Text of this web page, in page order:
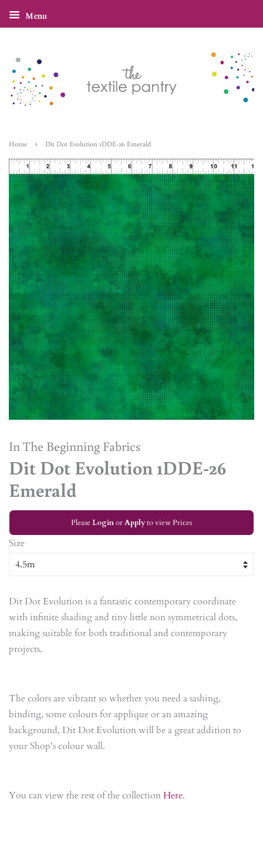
Menu
Home › Dit Dot Evolution 1DDE-26 Emerald
In The Beginning Fabrics
Dit Dot Evolution 1DDE-26
Emerald
PleaseLoginorApplyto view Prices
Size
Dit Dot Evolution is a fantastic contemporary coordinate
with infinite shading and tiny little non symmetrical dots,
making suitable for both traditional and contemporary
projects.
The colors are vibrant so whether you need a sashing,
binding, some colours for applique or an amazing
background, Dit Dot Evolution will be a great addition to
your Shop's colour wall.
You can view the rest of the collectionHere.